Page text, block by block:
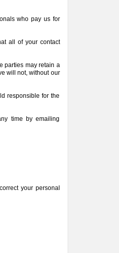
who pay us for
all of your contact
parties may retain a
will not, without our
responsible for the
time by emailing
your personal